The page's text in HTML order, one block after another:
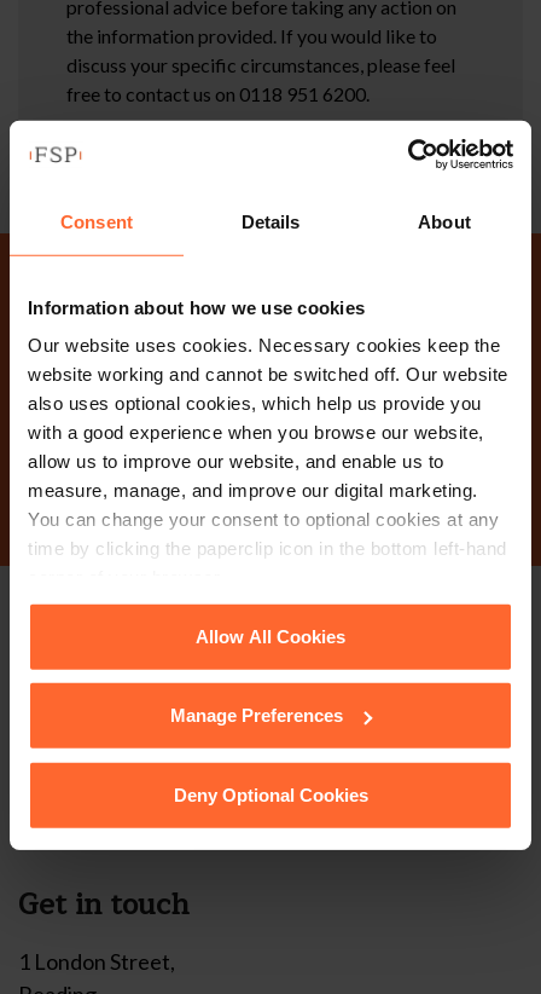
Consent Details About
Information about how we use cookies
Our website uses cookies. Necessary cookies keep the
website working and cannot be switched off. Our website
also uses optional cookies, which help us provide you
with a good experience when you browse our website,
allow us to improve our website, and enable us to
measure, manage, and improve our digital marketing.
You can change your consent to optional cookies at any
time by clicking the paperclip icon in the bottom left-hand
Cookie Policyfor details of the individual
cookies we use, their duration and how to recognise
Allow All Cookies
Manage Preferences
Deny Optional Cookies
professional advice before taking any action on
the information provided. If you would like to
discuss your specific circumstances, please feel
free to contact us on 0118 951 6200.
Why not get in touch
today?
Contact Us
Stay up to date with
our free newsletter
Subscribe to receive updates on topical legal matters, news,
Get in touch
1 London Street,